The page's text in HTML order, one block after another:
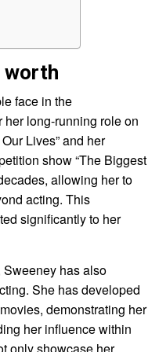
worth
face in the
her long-running role on
Lives” and her
show “The Biggest
allowing her to
acting. This
significantly to her
has also
She has developed
demonstrating her
her influence within